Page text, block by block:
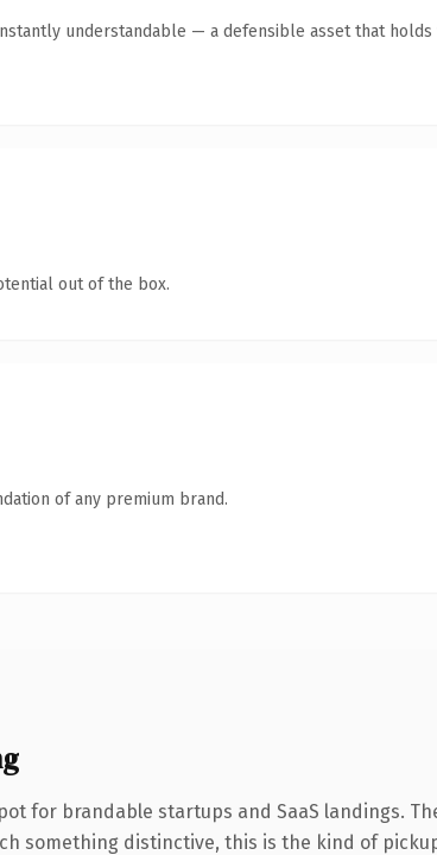
understandable — a defensible asset that holds
out of the box.
of any premium brand.
for brandable startups and SaaS landings.
something distinctive, this is the kind of